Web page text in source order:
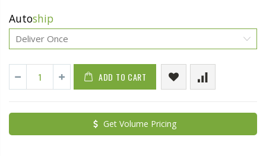
Autoship
ADD TO CART
Get Volume Pricing